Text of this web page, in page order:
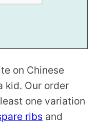
on Chinese
kid. Our order
one variation
ribs and